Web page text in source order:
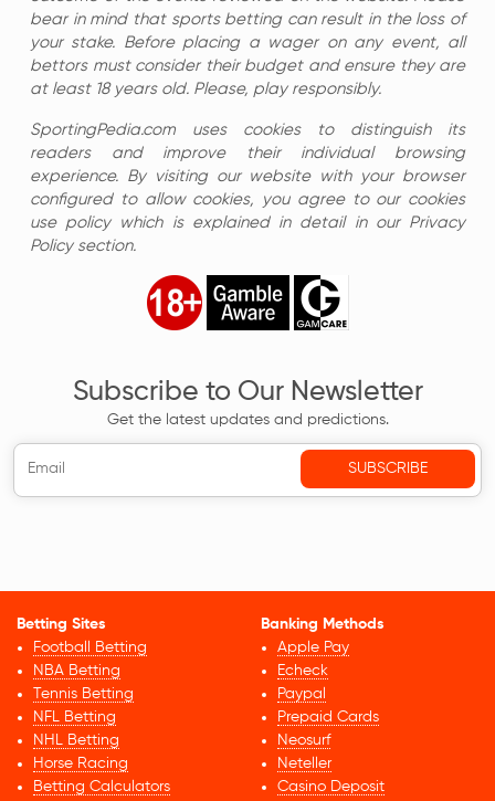
bear in mind that sports betting can result in the loss of
your stake. Before placing a wager on any event, all
bettors must consider their budget and ensure they are
at least 18 years old. Please, play responsibly.
SportingPedia.com uses cookies to distinguish its
readers and improve their individual browsing
experience. By visiting our website with your browser
configured to allow cookies, you agree to our cookies
use policy which is explained in detail in our Privacy
Policy section.
Subscribe to Our Newsletter
Get the latest updates and predictions.
Betting Sites
Football Betting
NBA Betting
Tennis Betting
NFL Betting
NHL Betting
Horse Racing
Betting Calculators
Banking Methods
Apple Pay
Echeck
Paypal
Prepaid Cards
Neosurf
Neteller
Casino Deposit